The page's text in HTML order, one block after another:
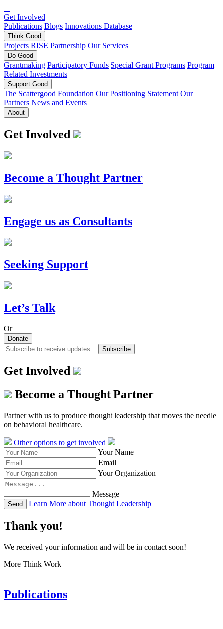
Get Involved
Publications Blogs Innovations Database
Think Good
Projects RISE Partnership Our Services
Do Good
Grantmaking Participatory Funds Special Grant Programs Program
Related Investments
Support Good
The Scattergood Foundation Our Positioning Statement Our
Partners News and Events
About
Get Involved
Become a Thought Partner
Engage us as Consultants
Seeking Support
Let’s Talk
Or
Donate
Subscribe
Get Involved
Become a Thought Partner
Partner with us to produce thought leadership that moves the needle
on behavioral healthcare.
Other options to get involved
Your Name
Email
Your Organization
Message
Send Learn More about Thought Leadership
Thank you!
We received your information and will be in contact soon!
More Think Work
Publications